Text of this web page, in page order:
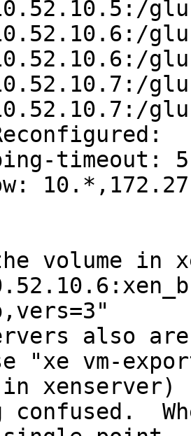
timeout: 5
volume in
also
"xe vm-
xenserver)
confused.